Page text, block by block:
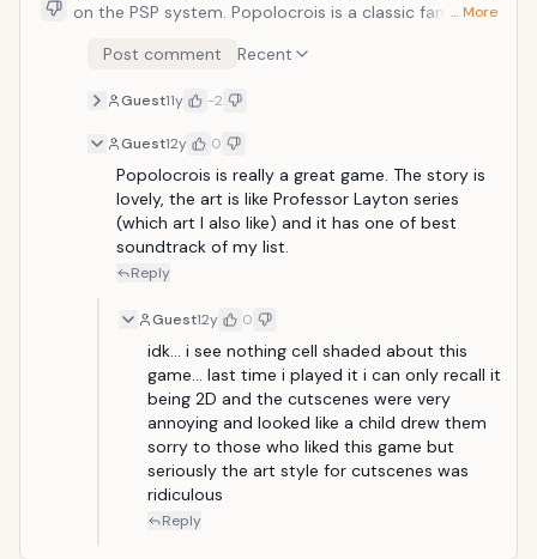
on the PSP system. Popolocrois is a classic fantasy
battle system. The animation included for the
great choice for RPG fans of all ages.
… More
Post comment Recent
Guest11y -2
Guest12y 0
Popolocrois is really a great game. The story is
lovely, the art is like Professor Layton series
(which art I also like) and it has one of best
soundtrack of my list.
Reply
Guest12y 0
idk... i see nothing cell shaded about this
game... last time i played it i can only recall it
being 2D and the cutscenes were very
annoying and looked like a child drew them
sorry to those who liked this game but
seriously the art style for cutscenes was
ridiculous
Reply